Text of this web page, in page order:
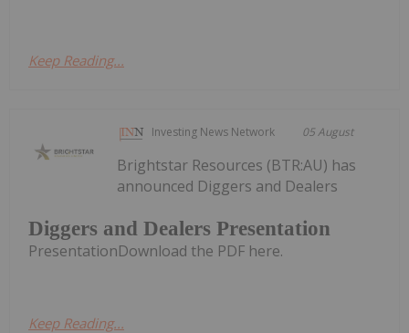
Keep Reading...
Investing News Network 05 August
Diggers and Dealers Presentation
Brightstar Resources (BTR:AU) has
announced Diggers and Dealers
PresentationDownload the PDF here.
Keep Reading...